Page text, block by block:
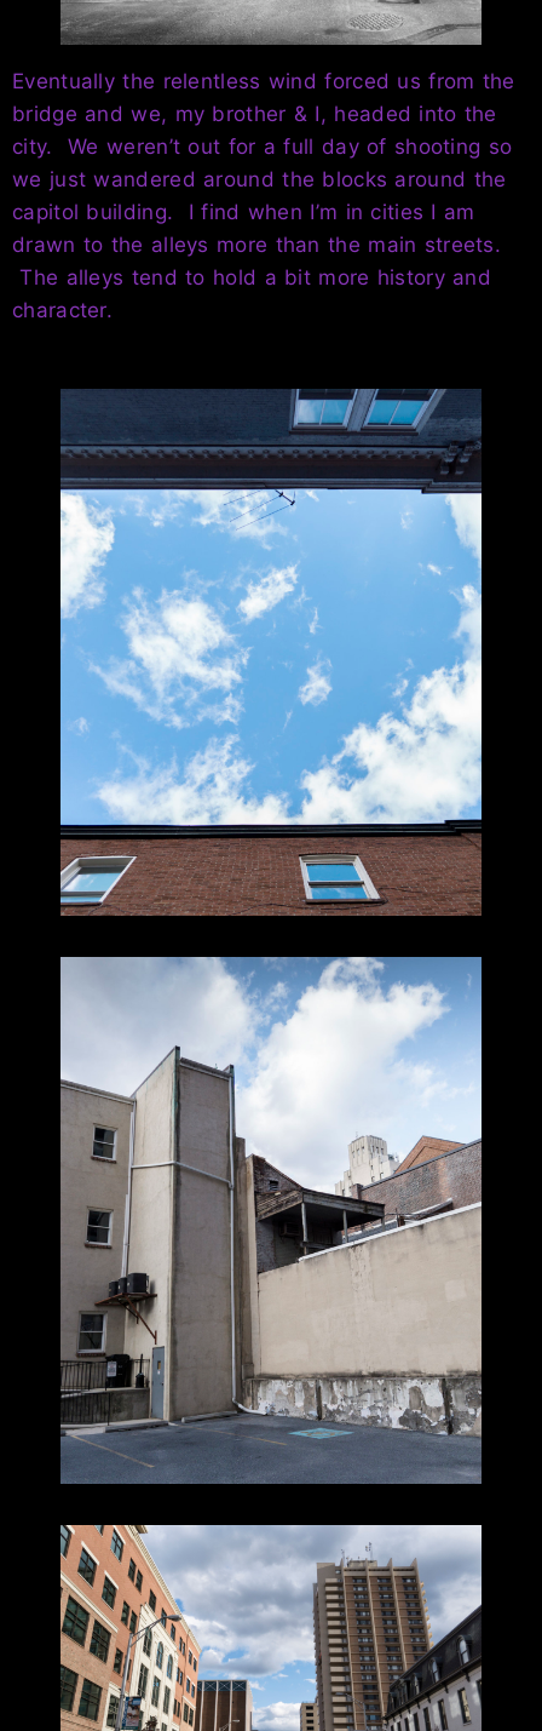
Eventually the relentless wind forced us from the
bridge and we, my brother & I, headed into the
city. We weren’t out for a full day of shooting so
we just wandered around the blocks around the
capitol building. I find when I’m in cities I am
drawn to the alleys more than the main streets.
The alleys tend to hold a bit more history and
character.